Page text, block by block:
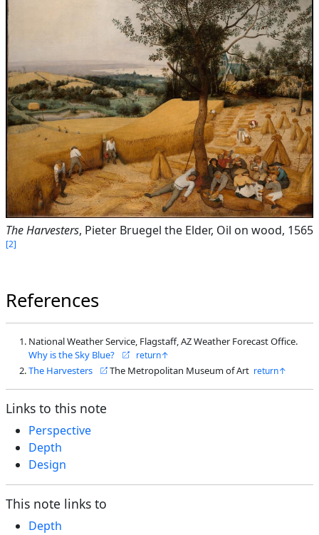
The Harvesters, Pieter Bruegel the Elder, Oil on wood, 1565
2
References
National Weather Service, Flagstaff, AZ Weather Forecast Office.
Why is the Sky Blue?
The Harvesters
The Metropolitan Museum of Art
Links to this note
Perspective
Depth
Design
This note links to
Depth